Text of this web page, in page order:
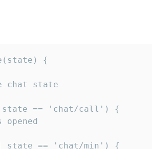
{
chat state
== 'chat/call') {
opened
state == 'chat/min') {